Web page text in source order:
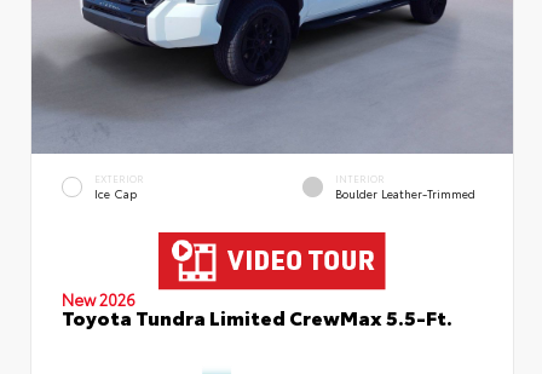
EXTERIOR
Ice Cap
INTERIOR
Boulder Leather-Trimmed
New 2026
Toyota Tundra Limited CrewMax 5.5-Ft.